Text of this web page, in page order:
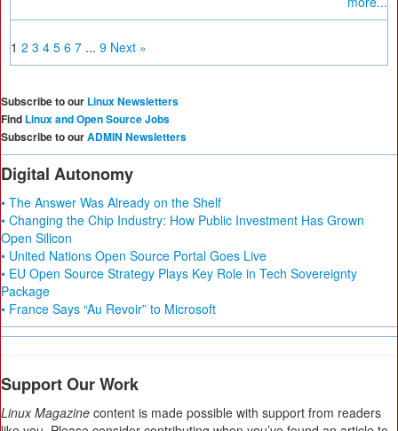
1 2 3 4 5 6 7 ... 9 Next »
Subscribe to our Linux Newsletters
Find Linux and Open Source Jobs
Subscribe to ourADMIN Newsletters
Digital Autonomy
• The Answer Was Already on the Shelf
• Changing the Chip Industry: How Public Investment Has Grown
Open Silicon
• United Nations Open Source Portal Goes Live
• EU Open Source Strategy Plays Key Role in Tech Sovereignty
Package
• France Says “Au Revoir” to Microsoft
Support Our Work
Linux Magazine content is made possible with support from readers